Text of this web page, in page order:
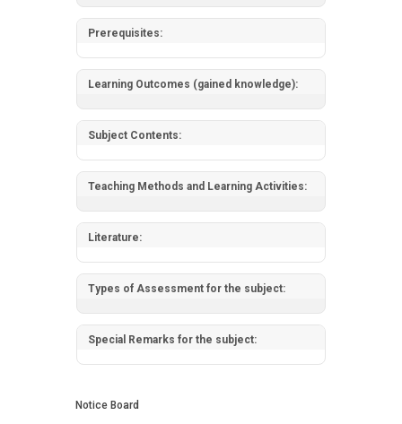
Prerequisites:
Learning Outcomes (gained knowledge):
Subject Contents:
Teaching Methods and Learning Activities:
Literature:
Types of Assessment for the subject:
Special Remarks for the subject:
Notice Board